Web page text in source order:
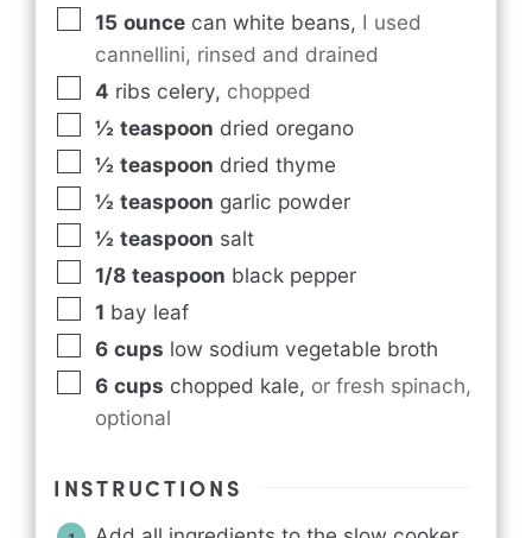
15 ounce can white beans, I used
cannellini, rinsed and drained
4 ribs celery, chopped
½ teaspoon dried oregano
½ teaspoon dried thyme
½ teaspoon garlic powder
½ teaspoon salt
1/8 teaspoon black pepper
1 bay leaf
6 cups low sodium vegetable broth
6 cups chopped kale, or fresh spinach,
optional
INSTRUCTIONS